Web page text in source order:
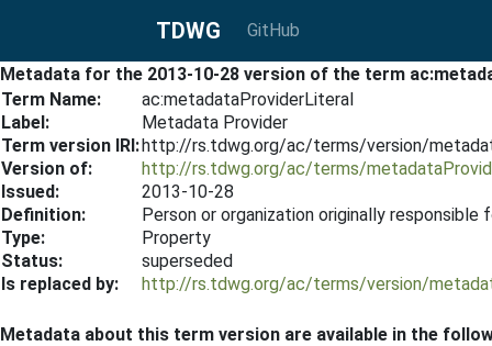
TDWG GitHub
Metadata for the 2013-10-28 version of the term
Term Name:
ac:metadataProviderLiteral
Label:
Metadata Provider
Term version IRI:http://rs.tdwg.org/ac/terms/version/
Version of:
http://rs.tdwg.org/ac/terms/
Issued:
2013-10-28
Definition:
Person or organization originally
Type:
Property
Status:
superseded
Is replaced by:
http://rs.tdwg.org/ac/terms/version/
Metadata about this term version are available in the